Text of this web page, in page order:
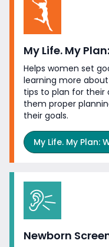
My Life. My
Helps women set
learning more
tips to plan for their
them proper
their goals.
My Life. My Plan:
Newborn